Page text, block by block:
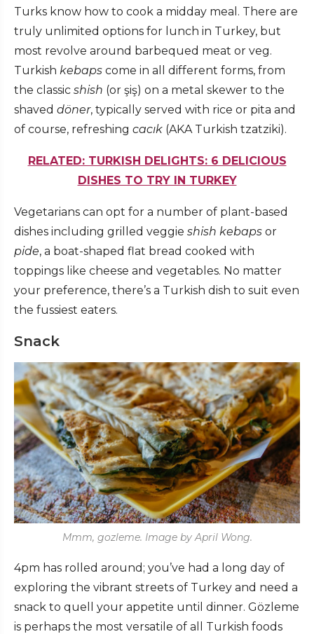
Turks know how to cook a midday meal. There are
truly unlimited options for lunch in Turkey, but
most revolve around barbequed meat or veg.
Turkish kebaps come in all different forms, from
the classic shish (or şiş) on a metal skewer to the
shaved döner, typically served with rice or pita and
of course, refreshing cacık (AKA Turkish tzatziki).
RELATED: TURKISH DELIGHTS: 6 DELICIOUS
DISHES TO TRY IN TURKEY
Vegetarians can opt for a number of plant-based
dishes including grilled veggie shish kebaps or
pide, a boat-shaped flat bread cooked with
toppings like cheese and vegetables. No matter
your preference, there’s a Turkish dish to suit even
the fussiest eaters.
Snack
Mmm, gozleme. Image by April Wong.
4pm has rolled around; you’ve had a long day of
exploring the vibrant streets of Turkey and need a
snack to quell your appetite until dinner. Gözleme
is perhaps the most versatile of all Turkish foods